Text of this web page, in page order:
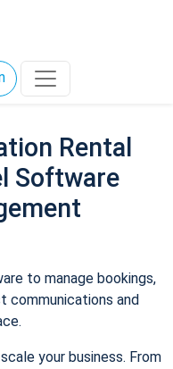
Rental
Software
to manage bookings,
communications and
your business. From